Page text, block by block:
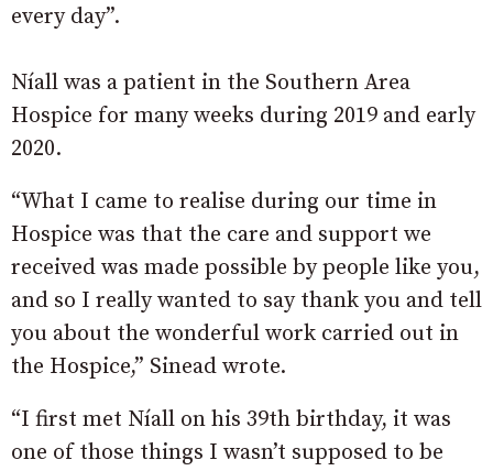
every day”.
Níall was a patient in the Southern Area
Hospice for many weeks during 2019 and early
2020.
“What I came to realise during our time in
Hospice was that the care and support we
received was made possible by people like you,
and so I really wanted to say thank you and tell
you about the wonderful work carried out in
the Hospice,” Sinead wrote.
“I first met Níall on his 39th birthday, it was
one of those things I wasn’t supposed to be